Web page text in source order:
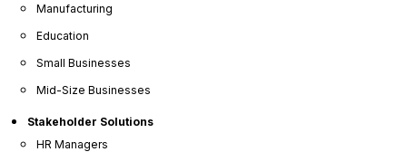
Manufacturing
Education
Small Businesses
Mid-Size Businesses
Stakeholder Solutions
HR Managers